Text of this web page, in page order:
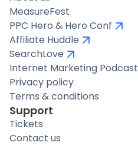
MeasureFest
PPC Hero & Hero Conf
Affiliate Huddle
SearchLove
Internet Marketing Podcast
Privacy policy
Terms & conditions
Support
Tickets
Contact us